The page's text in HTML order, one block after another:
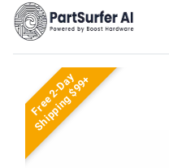
Free 2-Day
Shipping $99+